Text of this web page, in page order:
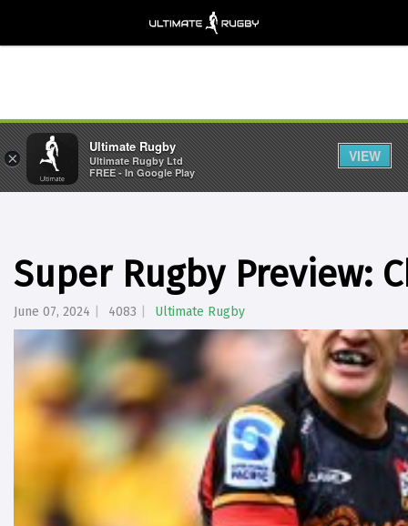
Super Rugby Preview:
June 07, 2024 4083 Ultimate Rugby
×
Ultimate Rugby
Ultimate Rugby Ltd
FREE - In Google Play
VIEW